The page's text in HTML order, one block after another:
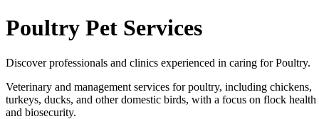
Poultry Pet Services
Discover professionals and clinics experienced in caring for Poultry.
Veterinary and management services for poultry, including chickens,
turkeys, ducks, and other domestic birds, with a focus on flock health
and biosecurity.